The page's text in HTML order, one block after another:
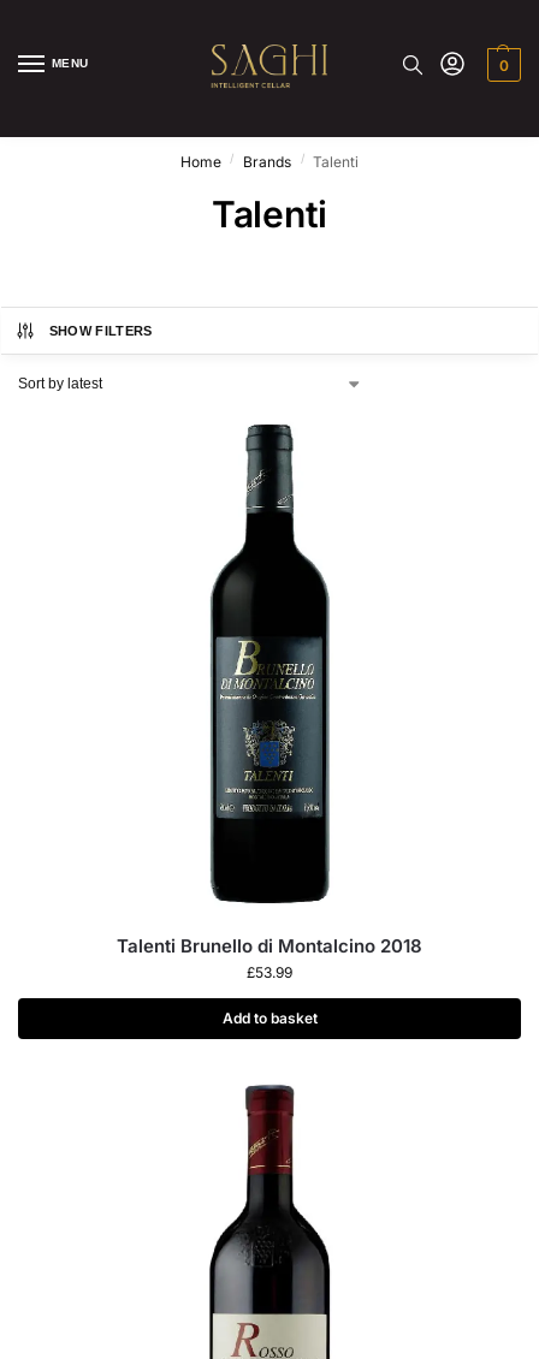
MENU 0
Home / Brands / Talenti
Talenti
SHOW FILTERS
Talenti Brunello di Montalcino 2018
£53.99
Add to basket